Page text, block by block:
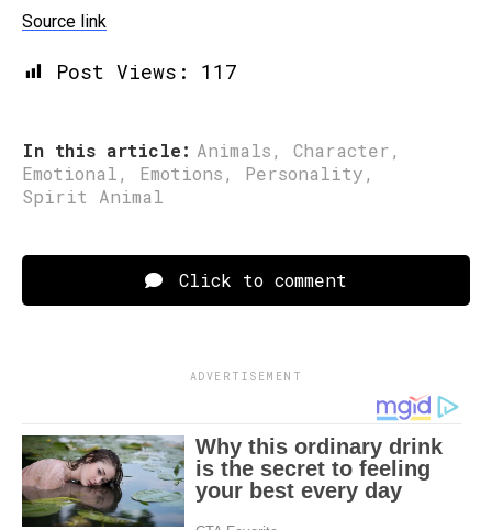
Source link
Post Views: 117
In this article: Animals, Character,
Emotional, Emotions, Personality,
Spirit Animal
Click to comment
ADVERTISEMENT